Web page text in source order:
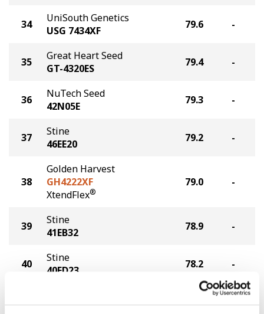
34
UniSouth Genetics
USG 7434XF
79.6 -
35
Great Heart Seed
GT-4320ES
79.4 -
36
NuTech Seed
42N05E
79.3 -
37
Stine
46EE20
79.2 -
38
Golden Harvest
GH4222XF
XtendFlex®
79.0 -
39
Stine
41EB32
78.9 -
40
Stine
40FD23
78.2 -
41
46EG92
77.4 -